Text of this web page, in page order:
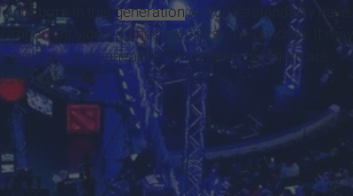
not born in this generationwill understandably have a
video games are for some children. It may
and unhealthy for children, but there are
immensely.